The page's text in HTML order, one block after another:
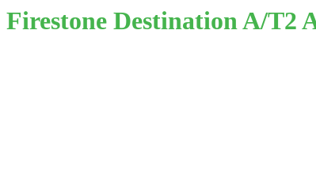
Firestone Destination A/T2